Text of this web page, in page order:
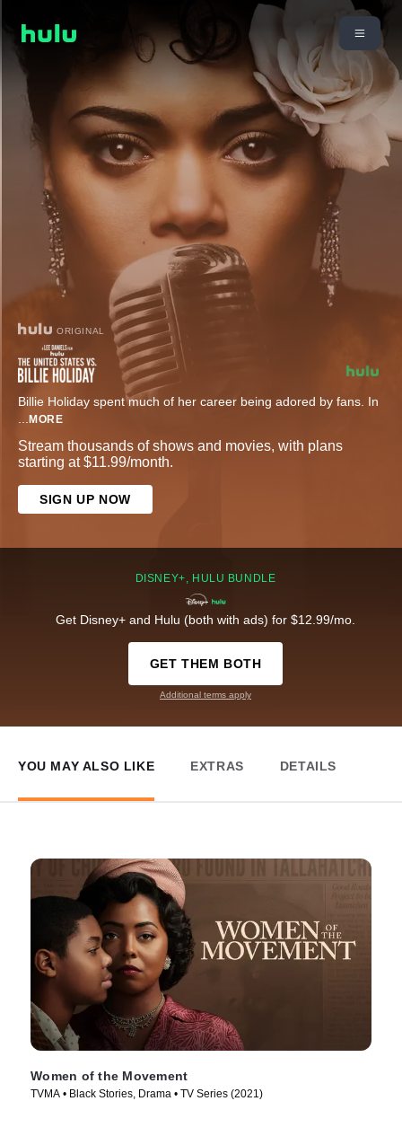
ORIGINAL
Billie Holiday spent much of her career being adored by fans. In
... MORE
Stream thousands of shows and movies, with plans
starting at $11.99/month.
SIGN UP NOW
DISNEY+, HULU BUNDLE
Get Disney+ and Hulu (both with ads) for $12.99/mo.
GET THEM BOTH
Additional terms apply
YOU MAY ALSO LIKE EXTRAS DETAILS
Women of the Movement
TVMA • Black Stories, Drama • TV Series (2021)